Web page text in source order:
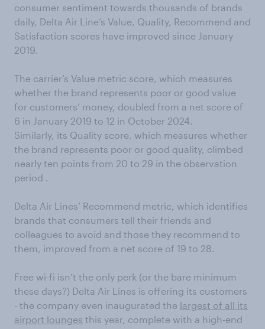
consumer sentiment towards thousands of brands
daily, Delta Air Line’s Value, Quality, Recommend and
Satisfaction scores have improved since January
2019.
The carrier’s Value metric score, which measures
whether the brand represents poor or good value
for customers’ money, doubled from a net score of
6 in January 2019 to 12 in October 2024.
Similarly, its Quality score, which measures whether
the brand represents poor or good quality, climbed
nearly ten points from 20 to 29 in the observation
period .
Delta Air Lines’ Recommend metric, which identifies
brands that consumers tell their friends and
colleagues to avoid and those they recommend to
them, improved from a net score of 19 to 28.
Free wi-fi isn’t the only perk (or the bare minimum
these days?) Delta Air Lines is offering its customers
- the company even inaugurated the largest of all its
airport lounges this year, complete with a high-end